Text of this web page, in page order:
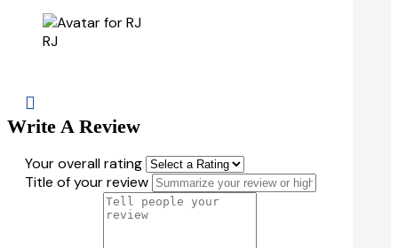
RJ

Write A Review
Your overall rating
Title of your review